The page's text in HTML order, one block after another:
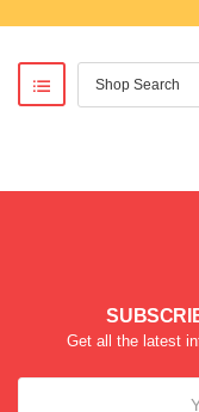
Get all the latest